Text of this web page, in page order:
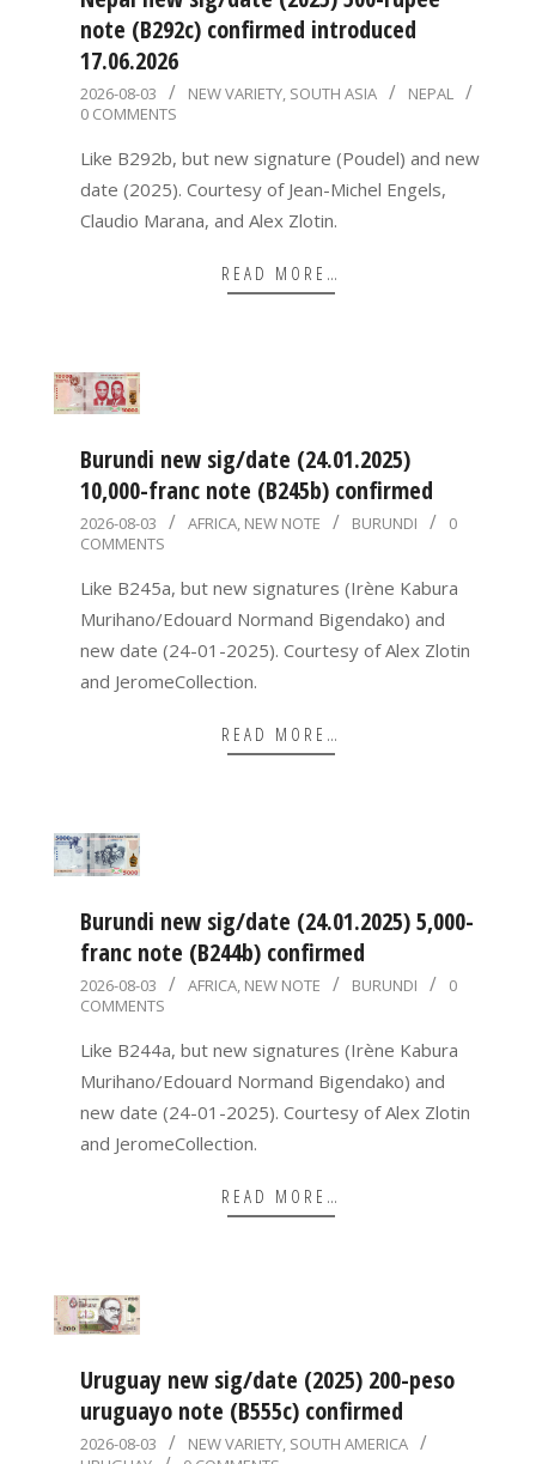
note (B292c) confirmed introduced
17.06.2026
2026-
08-
03
2026-08-03 NEW VARIETY, SOUTH ASIA
NEPAL
0 COMMENTS
Like B292b, but new signature (Poudel) and new
date (2025). Courtesy of Jean-Michel Engels,
Claudio Marana, and Alex Zlotin.
READ MORE…
Burundi new sig/date (24.01.2025)
10,000-franc note (B245b) confirmed
2026-
08-
03
2026-08-03 AFRICA, NEW NOTE BURUNDI
0
COMMENTS
Like B245a, but new signatures (Irène Kabura
Murihano/Edouard Normand Bigendako) and
new date (24-01-2025). Courtesy of Alex Zlotin
and JeromeCollection.
READ MORE…
Burundi new sig/date (24.01.2025) 5,000-
franc note (B244b) confirmed
2026-
08-
03
2026-08-03 AFRICA, NEW NOTE BURUNDI
0
COMMENTS
Like B244a, but new signatures (Irène Kabura
Murihano/Edouard Normand Bigendako) and
new date (24-01-2025). Courtesy of Alex Zlotin
and JeromeCollection.
READ MORE…
Uruguay new sig/date (2025) 200-peso
uruguayo note (B555c) confirmed
2026-
2026-08-03 NEW VARIETY, SOUTH AMERICA